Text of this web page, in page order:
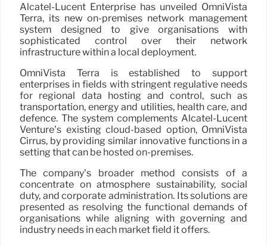
Alcatel-Lucent Enterprise has unveiled OmniVista
Terra, its new on-premises network management
system designed to give organisations with
sophisticated control over their network
infrastructure within a local deployment.
OmniVista Terra is established to support
enterprises in fields with stringent regulative needs
for regional data hosting and control, such as
transportation, energy and utilities, health care, and
defence. The system complements Alcatel-Lucent
Venture’s existing cloud-based option, OmniVista
Cirrus, by providing similar innovative functions in a
setting that can be hosted on-premises.
The company’s broader method consists of a
concentrate on atmosphere sustainability, social
duty, and corporate administration. Its solutions are
presented as resolving the functional demands of
organisations while aligning with governing and
industry needs in each market field it offers.